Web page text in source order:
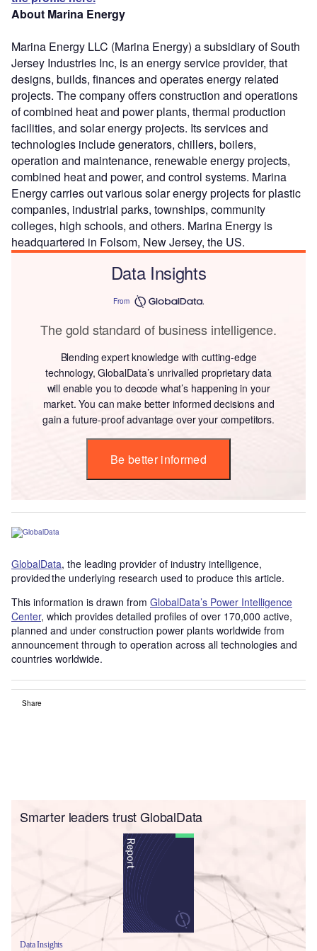
About Marina Energy
Marina Energy LLC (Marina Energy) a subsidiary of South
Jersey Industries Inc, is an energy service provider, that
designs, builds, finances and operates energy related
projects. The company offers construction and operations
of combined heat and power plants, thermal production
facilities, and solar energy projects. Its services and
technologies include generators, chillers, boilers,
operation and maintenance, renewable energy projects,
combined heat and power, and control systems. Marina
Energy carries out various solar energy projects for plastic
companies, industrial parks, townships, community
colleges, high schools, and others. Marina Energy is
headquartered in Folsom, New Jersey, the US.
Data Insights
From
The gold standard of business intelligence.
Blending expert knowledge with cutting-edge
technology, GlobalData’s unrivalled proprietary data
will enable you to decode what’s happening in your
market. You can make better informed decisions and
gain a future-proof advantage over your competitors.
Be better informed
GlobalData, the leading provider of industry intelligence,
provided the underlying research used to produce this article.
This information is drawn from GlobalData’s Power Intelligence
Center, which provides detailed profiles of over 170,000 active,
planned and under construction power plants worldwide from
announcement through to operation across all technologies and
countries worldwide.
Share
Smarter leaders trust GlobalData
Data Insights